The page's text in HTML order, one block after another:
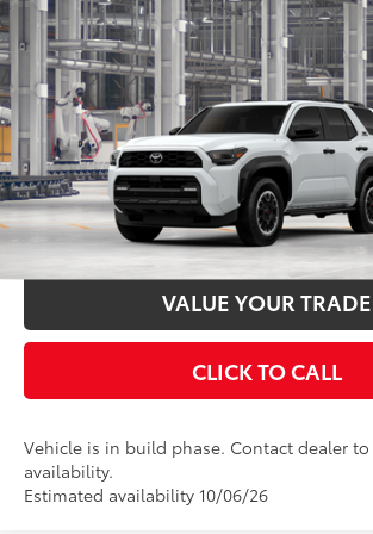
2026Toyota 4RunnerTRD Off-Road
VIN:JTEVA5BR1T5160144Stock:T130CX59Model:
In Production Ext.: Ice Cap
Total SRP68
Documentation Fee:
UNLOCK SMART
ESTIMATE
VALUE YOUR TRADE
CLICK TO CALL
Vehicle is in build phase. Contact dealer
availability.
Estimated availability 10/06/26
Compare Vehicle